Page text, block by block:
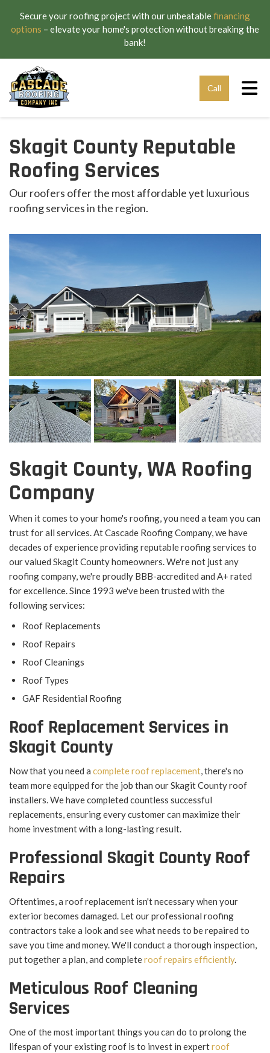
Secure your roofing project with our unbeatablefinancing
options – elevate your home's protection without breaking the
bank!
Call
Skagit County Reputable
Roofing Services
Our roofers offer the most affordable yet luxurious
roofing services in the region.
Skagit County, WA Roofing
Company
When it comes to your home's roofing, you need a team you can
trust for all services. At Cascade Roofing Company, we have
decades of experience providing reputable roofing services to
our valued Skagit County homeowners. We're not just any
roofing company, we're proudly BBB-accredited and A+ rated
for excellence. Since 1993 we've been trusted with the
following services:
Roof Replacements
Roof Repairs
Roof Cleanings
Roof Types
GAF Residential Roofing
Roof Replacement Services in
Skagit County
Now that you need a complete roof replacement, there's no
team more equipped for the job than our Skagit County roof
installers. We have completed countless successful
replacements, ensuring every customer can maximize their
home investment with a long-lasting result.
Professional Skagit County Roof
Repairs
Oftentimes, a roof replacement isn't necessary when your
exterior becomes damaged. Let our professional roofing
contractors take a look and see what needs to be repaired to
save you time and money. We'll conduct a thorough inspection,
put together a plan, and completeroof repairs efficiently.
Meticulous Roof Cleaning
Services
One of the most important things you can do to prolong the
lifespan of your existing roof is to invest in expertroof